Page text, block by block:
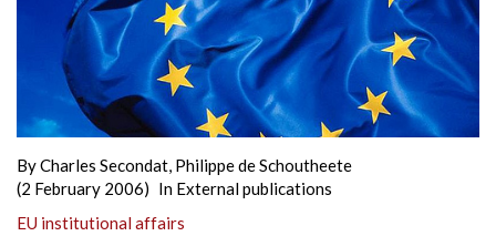
ByCharles Secondat, Philippe de Schoutheete
(2 February 2006) In External publications
EU institutional affairs